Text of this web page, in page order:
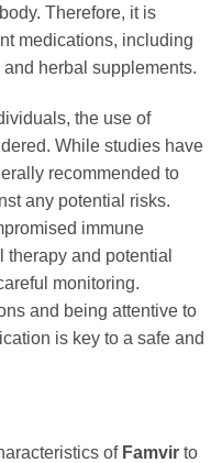
Therefore, it is
medications, including
herbal supplements.
the use of
While studies have
recommended to
any potential risks.
immune
and potential
monitoring.
and being attentive to
is key to a safe and
of Famvir to